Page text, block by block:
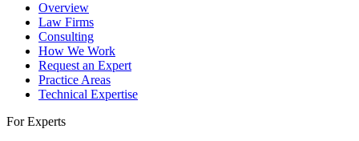
Overview
Law Firms
Consulting
How We Work
Request an Expert
Practice Areas
Technical Expertise
For Experts